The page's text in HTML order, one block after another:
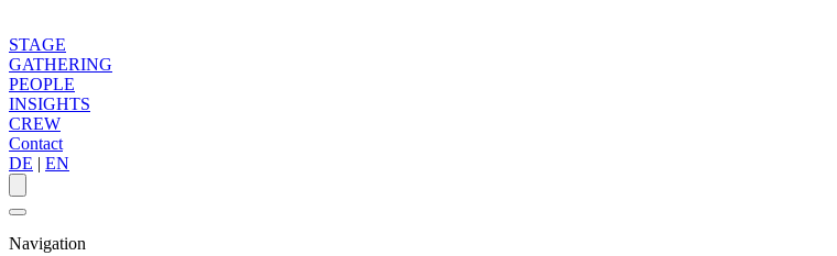
STAGE
GATHERING
PEOPLE
INSIGHTS
CREW
Contact
DE | EN
Navigation